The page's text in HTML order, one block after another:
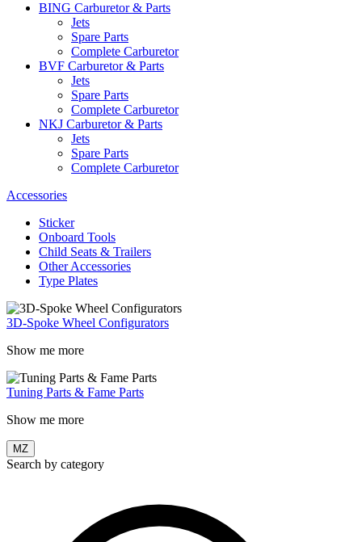
BING Carburetor & Parts
Jets
Spare Parts
Complete Carburetor
BVF Carburetor & Parts
Jets
Spare Parts
Complete Carburetor
NKJ Carburetor & Parts
Jets
Spare Parts
Complete Carburetor
Accessories
Sticker
Onboard Tools
Child Seats & Trailers
Other Accessories
Type Plates
3D-Spoke Wheel Configurators
Show me more
Tuning Parts & Fame Parts
Show me more
MZ
Search by category